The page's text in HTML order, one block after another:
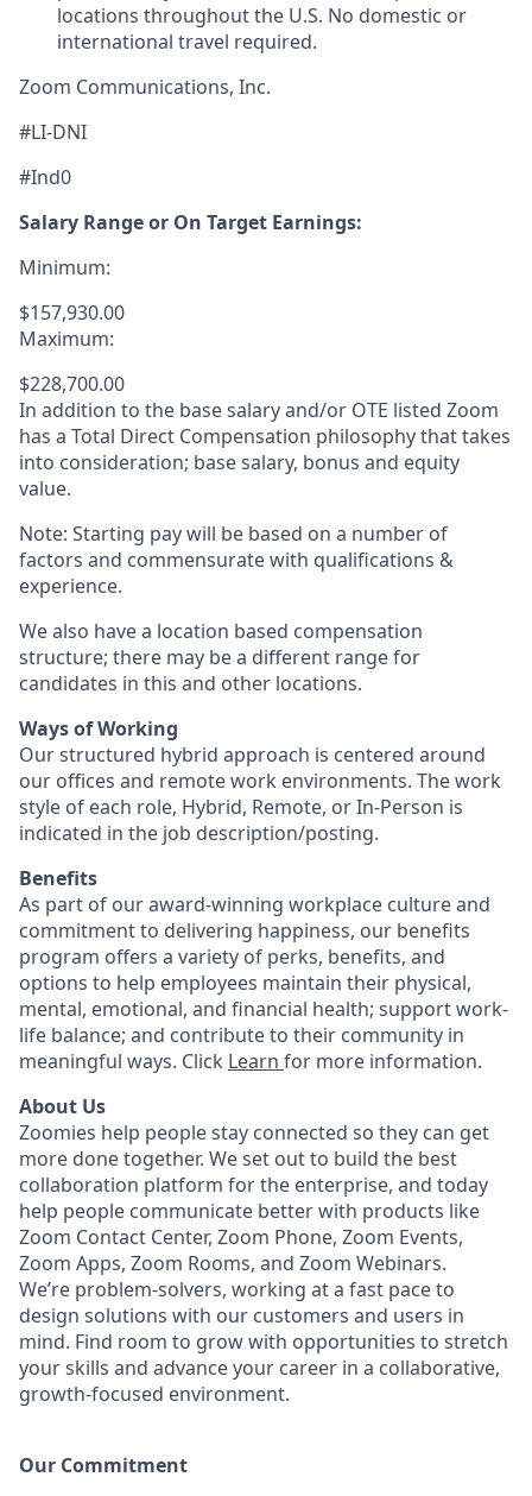
locations throughout the U.S. No domestic or
international travel required.
Zoom Communications, Inc.
#LI-DNI
#Ind0
Salary Range or On Target Earnings:
Minimum:
$157,930.00
Maximum:
$228,700.00
In addition to the base salary and/or OTE listed Zoom
has a Total Direct Compensation philosophy that takes
into consideration; base salary, bonus and equity
value.
Note: Starting pay will be based on a number of
factors and commensurate with qualifications &
experience.
We also have a location based compensation
structure; there may be a different range for
candidates in this and other locations.
Ways of Working
Our structured hybrid approach is centered around
our offices and remote work environments. The work
style of each role, Hybrid, Remote, or In-Person is
indicated in the job description/posting.
Benefits
As part of our award-winning workplace culture and
commitment to delivering happiness, our benefits
program offers a variety of perks, benefits, and
options to help employees maintain their physical,
mental, emotional, and financial health; support work-
life balance; and contribute to their community in
meaningful ways. Click Learn for more information.
About Us
Zoomies help people stay connected so they can get
more done together. We set out to build the best
collaboration platform for the enterprise, and today
help people communicate better with products like
Zoom Contact Center, Zoom Phone, Zoom Events,
Zoom Apps, Zoom Rooms, and Zoom Webinars.
We’re problem-solvers, working at a fast pace to
design solutions with our customers and users in
mind. Find room to grow with opportunities to stretch
your skills and advance your career in a collaborative,
growth-focused environment.
Our Commitment​